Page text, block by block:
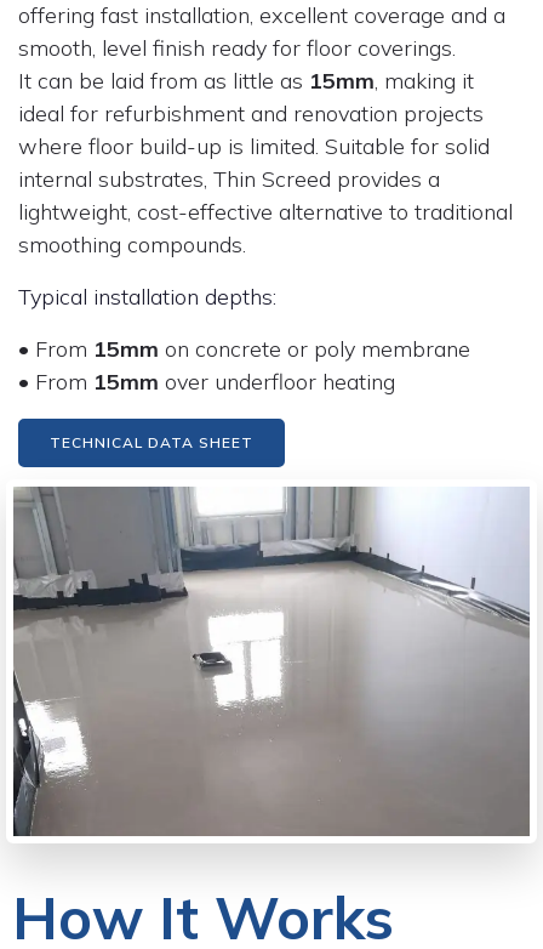
offering fast installation, excellent coverage and a
smooth, level finish ready for floor coverings.
It can be laid from as little as 15mm, making it
ideal for refurbishment and renovation projects
where floor build-up is limited. Suitable for solid
internal substrates, Thin Screed provides a
lightweight, cost-effective alternative to traditional
smoothing compounds.
Typical installation depths:
• From 15mm on concrete or poly membrane
• From 15mm over underfloor heating
TECHNICAL DATA SHEET
How It Works